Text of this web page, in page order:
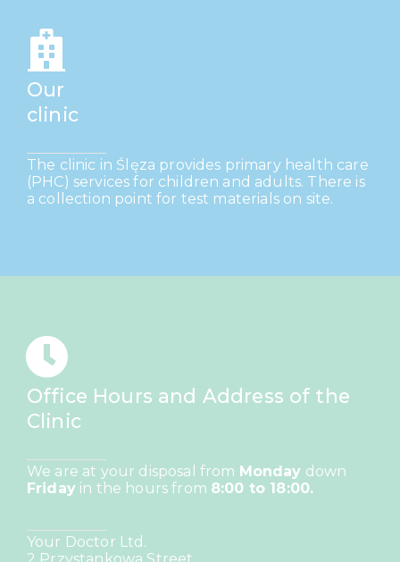
Our
clinic
The clinic in Ślęza provides primary health care
(PHC) services for children and adults. There is
a collection point for test materials on site.
Office Hours and Address of the
Clinic
We are at your disposal from Monday down
Fridayin the hours from 8:00 to 18:00.
Your Doctor Ltd.